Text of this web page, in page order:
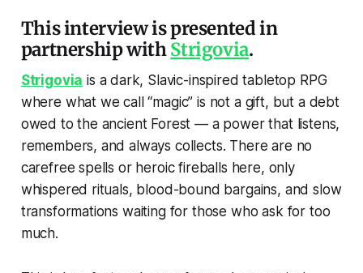
This interview is presented in
partnership withStrigovia.
Strigovia is a dark, Slavic-inspired tabletop RPG
where what we call “magic” is not a gift, but a debt
owed to the ancient Forest — a power that listens,
remembers, and always collects. There are no
carefree spells or heroic fireballs here, only
whispered rituals, blood-bound bargains, and slow
transformations waiting for those who ask for too
much.